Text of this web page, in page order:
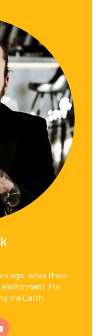
ago, when there
His
the Earth.